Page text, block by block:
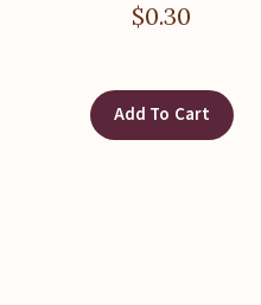
$0.30
Add To Cart